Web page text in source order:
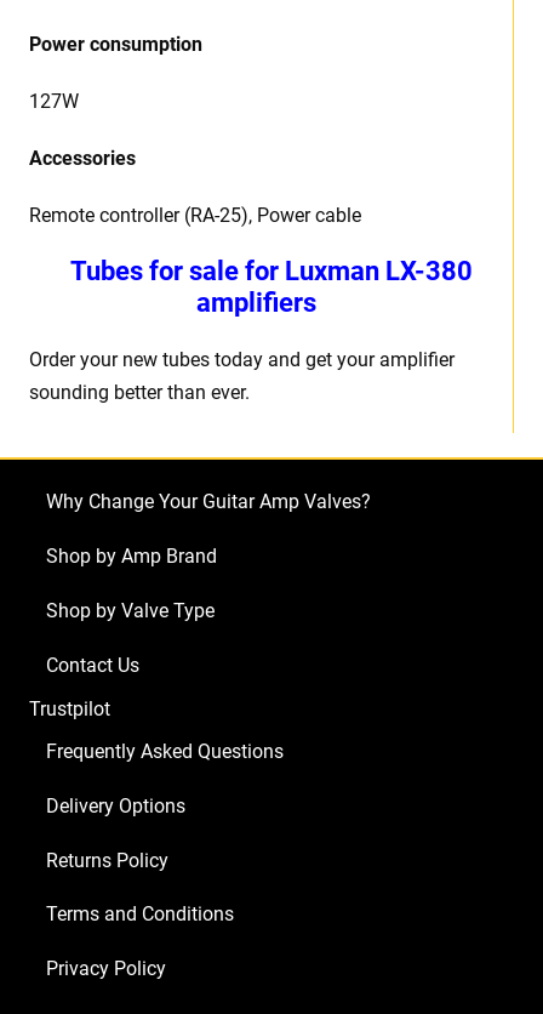
Power consumption
127W
Accessories
Remote controller (RA-25), Power cable
Tubes for sale for Luxman LX-380
amplifiers
Order your new tubes today and get your amplifier
sounding better than ever.
Why Change Your Guitar Amp Valves?
Shop by Amp Brand
Shop by Valve Type
Contact Us
Trustpilot
Frequently Asked Questions
Delivery Options
Returns Policy
Terms and Conditions
Privacy Policy